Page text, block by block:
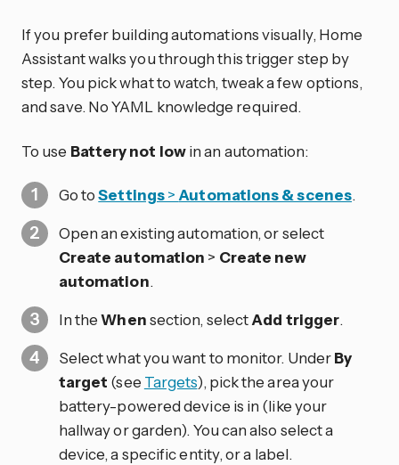
If you prefer building automations visually, Home
Assistant walks you through this trigger step by
step. You pick what to watch, tweak a few options,
and save. No YAML knowledge required.
To use Battery not lowin an automation:
Go toSettings>Automations & scenes.
Open an existing automation, or select
Create automation > Create new
automation.
In theWhensection, selectAdd trigger.
Select what you want to monitor. UnderBy
target (see Targets), pick the area your
battery-powered device is in (like your
hallway or garden). You can also select a
device, a specific entity, or a label.